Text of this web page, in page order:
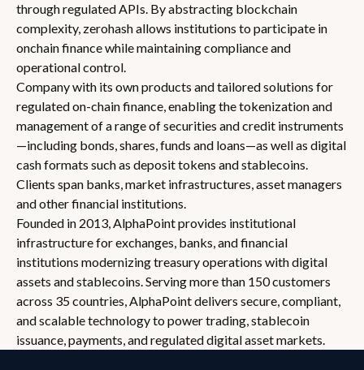
through regulated APIs. By abstracting blockchain
complexity, zerohash allows institutions to participate in
onchain finance while maintaining compliance and
operational control.
Company with its own products and tailored solutions for
regulated on-chain finance, enabling the tokenization and
management of a range of securities and credit instruments
—including bonds, shares, funds and loans—as well as digital
cash formats such as deposit tokens and stablecoins.
Clients span banks, market infrastructures, asset managers
and other financial institutions.
Founded in 2013, AlphaPoint provides institutional
infrastructure for exchanges, banks, and financial
institutions modernizing treasury operations with digital
assets and stablecoins. Serving more than 150 customers
across 35 countries, AlphaPoint delivers secure, compliant,
and scalable technology to power trading, stablecoin
issuance, payments, and regulated digital asset markets.